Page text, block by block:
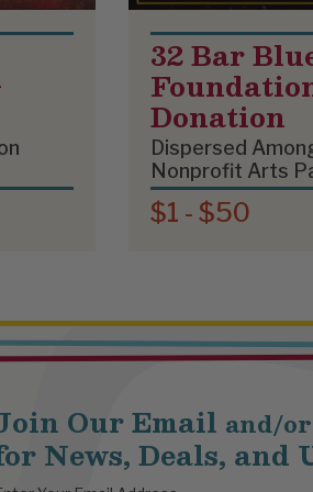
32 Bar
Donation
Dispersed
Nonprofit Arts
$1 - $50
Our Email and/or
News, Deals, and